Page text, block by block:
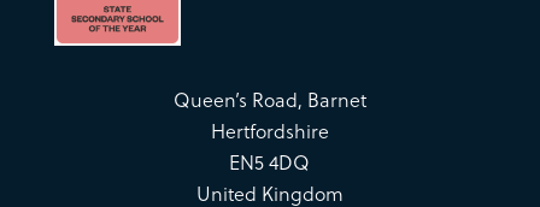
Queen’s Road, Barnet
Hertfordshire
EN5 4DQ
United Kingdom